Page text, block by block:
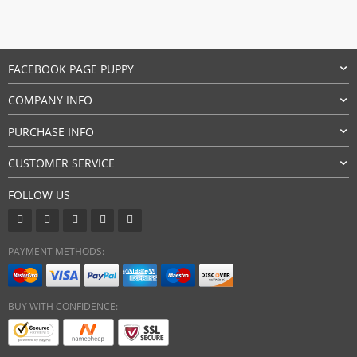
FACEBOOK PAGE PUPPY
COMPANY INFO
PURCHASE INFO
CUSTOMER SERVICE
FOLLOW US
PAYMENT METHODS:
BUY WITH CONFIDENCE: